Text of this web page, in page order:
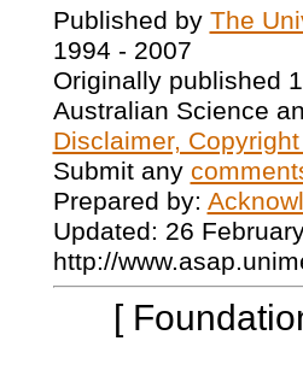
Published by The
1994 - 2007
Originally published
Australian Science
Disclaimer,
Submit any
Prepared by:
Updated: 26
http://
[